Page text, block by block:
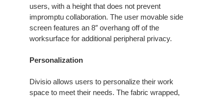
users, with a height that does not prevent
impromptu collaboration. The user movable side
screen features an 8″ overhang off of the
worksurface for additional peripheral privacy.
Personalization
Divisio allows users to personalize their work
space to meet their needs. The fabric wrapped,